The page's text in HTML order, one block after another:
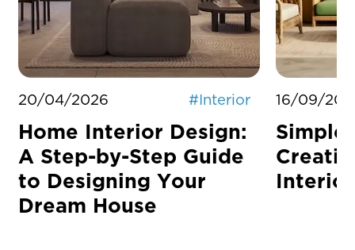
20/04/2026 #Interior
Home Interior Design:
A Step-by-Step Guide
to Designing Your
Dream House
16/09/
Simple
Interior